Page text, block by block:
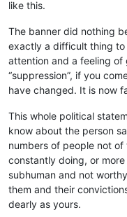
like this.
The banner did nothing
exactly a difficult thing to
attention and a feeling
“suppression”, if you
have changed. It is now
This whole political
know about the person
numbers of people not
constantly doing, or
subhuman and not
them and their
dearly as yours.